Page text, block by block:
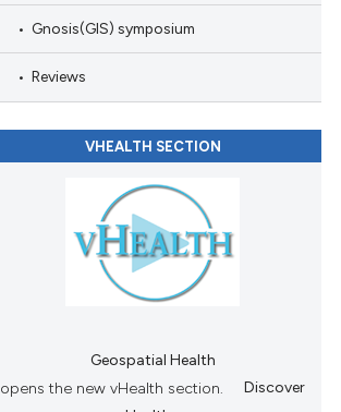
Gnosis(GIS) symposium
Reviews
VHEALTH SECTION
Geospatial Health
opens the new vHealth section.
Discover